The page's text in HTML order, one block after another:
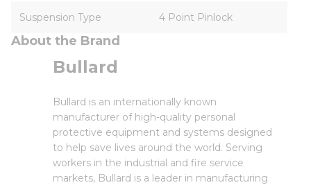
Suspension Type 4 Point Pinlock
About the Brand
Bullard
Bullard is an internationally known
manufacturer of high-quality personal
protective equipment and systems designed
to help save lives around the world. Serving
workers in the industrial and fire service
markets, Bullard is a leader in manufacturing